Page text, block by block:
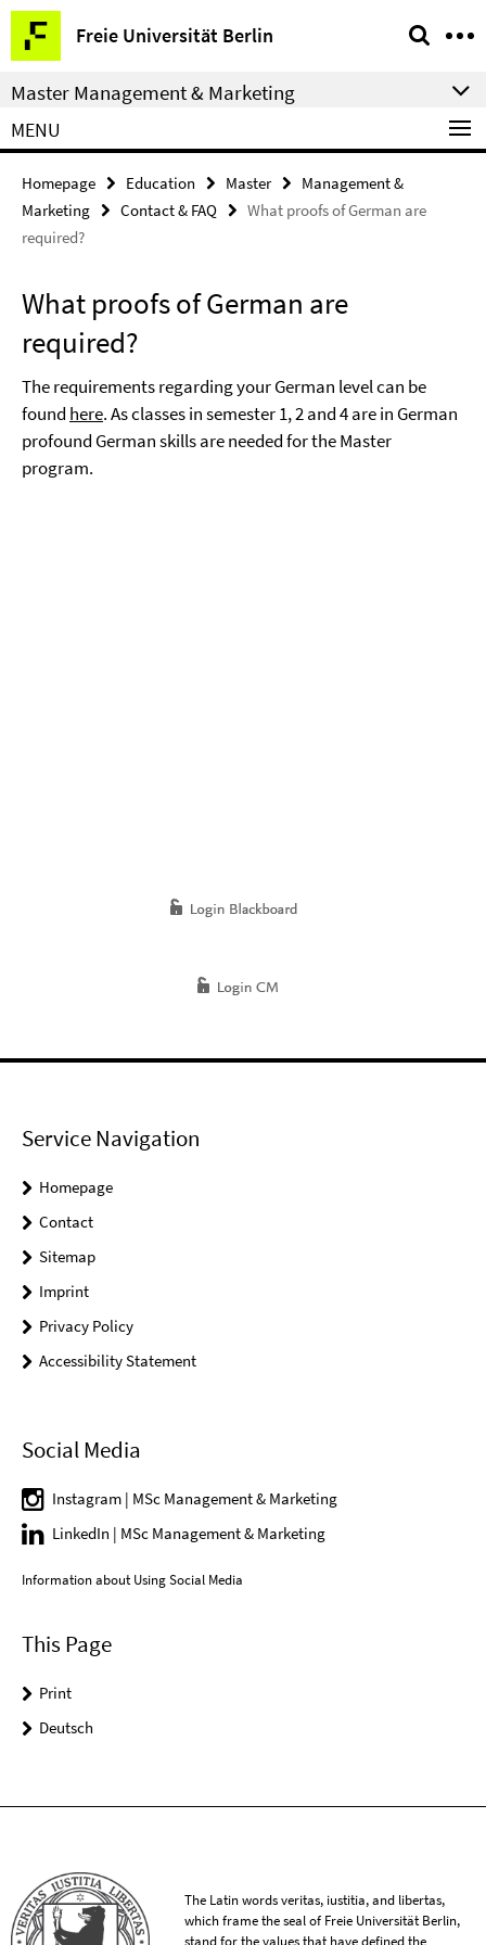
Springe
direkt
zu
Inhalt
Freie Universität Berlin
Service
Navigation
Master Management & Marketing
MENU
Homepage Education Master
Management &
Marketing
Contact & FAQ
What proofs of German are
required?
What proofs of German are
required?
The requirements regarding your German level can be
found here. As classes in semester 1, 2 and 4 are in German
profound German skills are needed for the Master
program.
Service Navigation
Homepage
Contact
Sitemap
Imprint
Privacy Policy
Accessibility Statement
Social Media
Instagram | MSc Management & Marketing
LinkedIn | MSc Management & Marketing
Information about Using Social Media
This Page
Print
Deutsch
The Latin words veritas, iustitia, and libertas,
which frame the seal of Freie Universität Berlin,